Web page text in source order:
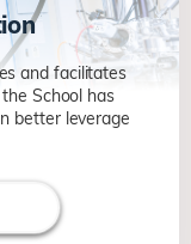
and facilitates
School has
better leverage